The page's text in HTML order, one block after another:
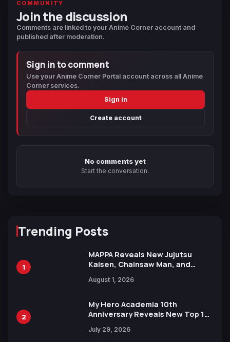
COMMUNITY
Join the discussion
Comments are linked to your Anime Corner account and
published after moderation.
Sign in to comment
Use your Anime Corner Portal account across all Anime
Corner services.
Sign in
Create account
No comments yet
Start the conversation.
Trending Posts
1
MAPPA Reveals New Jujutsu
Kaisen, Chainsaw Man, and
Ahead of 15th Anniversary Expo
August 1, 2026
2
My Hero Academia 10th
Anniversary Reveals New Top 10
July 29, 2026